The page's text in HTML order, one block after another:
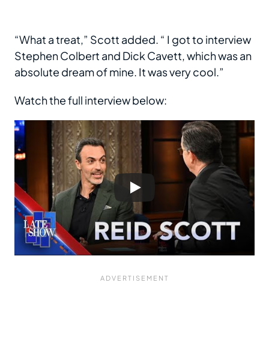
“What a treat,” Scott added. “ I got to interview
Stephen Colbert and Dick Cavett, which was an
absolute dream of mine. It was very cool.”
Watch the full interview below: